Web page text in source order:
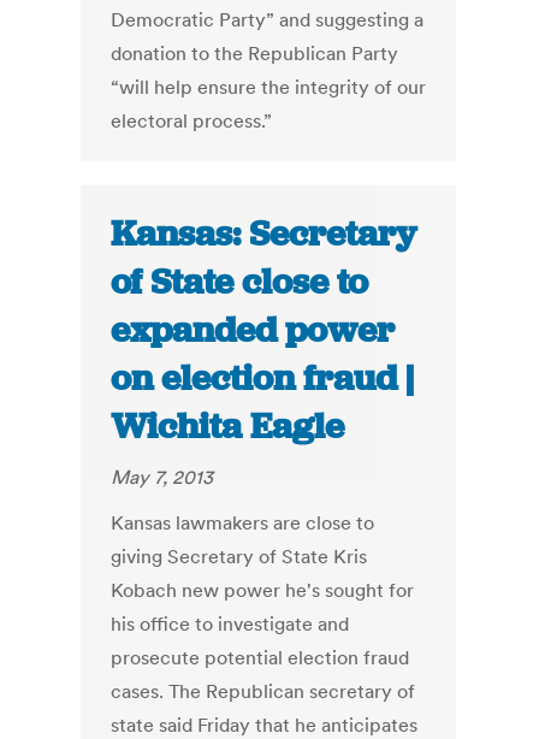
Democratic Party” and suggesting a
donation to the Republican Party
“will help ensure the integrity of our
electoral process.”
Kansas: Secretary
of State close to
expanded power
on election fraud |
Wichita Eagle
May 7, 2013
Kansas lawmakers are close to
giving Secretary of State Kris
Kobach new power he's sought for
his office to investigate and
prosecute potential election fraud
cases. The Republican secretary of
state said Friday that he anticipates